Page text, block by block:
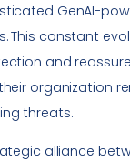
GenAI-
This constant
and
organization
threats.
alliance